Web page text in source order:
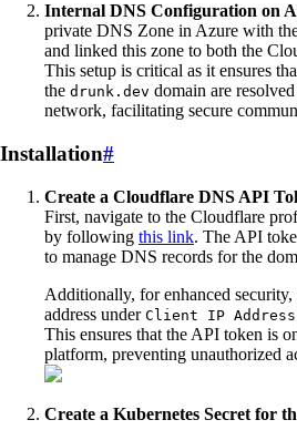
Internal DNS Configuration on
private DNS Zone in Azure with
and linked this zone to both the
This setup is critical as it ensures
the drunk.dev domain are
network, facilitating secure
Installation#
Create a Cloudflare DNS API
First, navigate to the Cloudflare
by following this link. The API
to manage DNS records for the
Additionally, for enhanced
address under Client IP
This ensures that the API token is
platform, preventing unauthorized
Create a Kubernetes Secret for